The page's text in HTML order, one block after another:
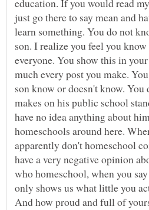
education. If you would read
just go there to say mean and
learn something. You do not
son. I realize you feel you
everyone. You show this in
much every post you make.
son know or doesn't know.
makes on his public school
have no idea anything about
homeschools around here.
apparently don't homeschool
have a very negative opinion
who homeschool, when you
only shows us what little you
And how proud and full of